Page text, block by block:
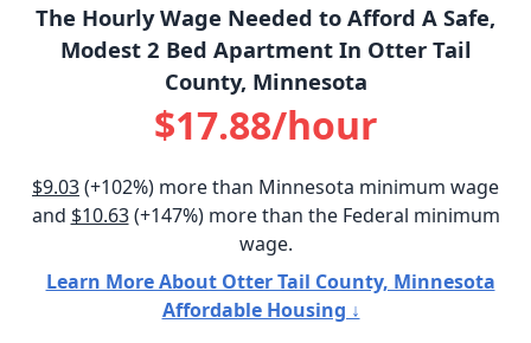
The Hourly Wage Needed to Afford A Safe,
Modest 2 Bed Apartment In Otter Tail
County, Minnesota
$17.88/hour
$9.03(+102%) more than Minnesota minimum wage
and $10.63(+147%) more than the Federal minimum
wage.
Learn More About Otter Tail County, Minnesota
Affordable Housing ↓